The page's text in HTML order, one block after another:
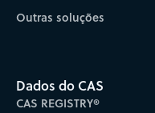
Outras soluções
Dados do CAS
CAS REGISTRY®